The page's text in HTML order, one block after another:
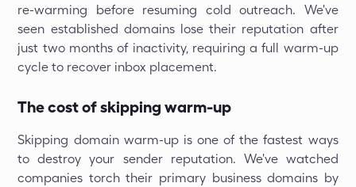
re-warming before resuming cold outreach. We've
seen established domains lose their reputation after
just two months of inactivity, requiring a full warm-up
cycle to recover inbox placement.
The cost of skipping warm-up
Skipping domain warm-up is one of the fastest ways
to destroy your sender reputation. We've watched
companies torch their primary business domains by